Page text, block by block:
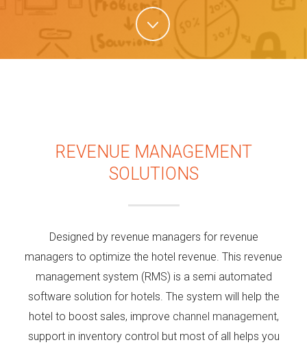
REVENUE MANAGEMENT
SOLUTIONS
Designed by revenue managers for revenue
managers to optimize the hotel revenue. This revenue
management system (RMS) is a semi automated
software solution for hotels. The system will help the
hotel to boost sales, improve channel management,
support in inventory control but most of all helps you